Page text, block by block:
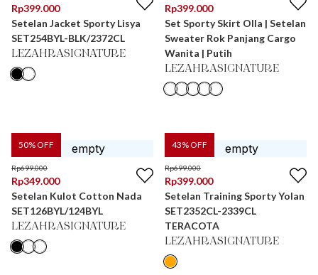
Rp399.000
Setelan Jacket Sporty Lisya
SET254BYL-BLK/2372CL
LEZAHRASIGNATURE
Rp399.000
Set Sporty Skirt Olla | Setelan
Sweater Rok Panjang Cargo
Wanita | Putih
LEZAHRASIGNATURE
50% OFF
Rp699.000
Rp349.000
Setelan Kulot Cotton Nada
SET126BYL/124BYL
LEZAHRASIGNATURE
43% OFF
Rp699.000
Rp399.000
Setelan Training Sporty Yolan
SET2352CL-2339CL
TERACOTA
LEZAHRASIGNATURE